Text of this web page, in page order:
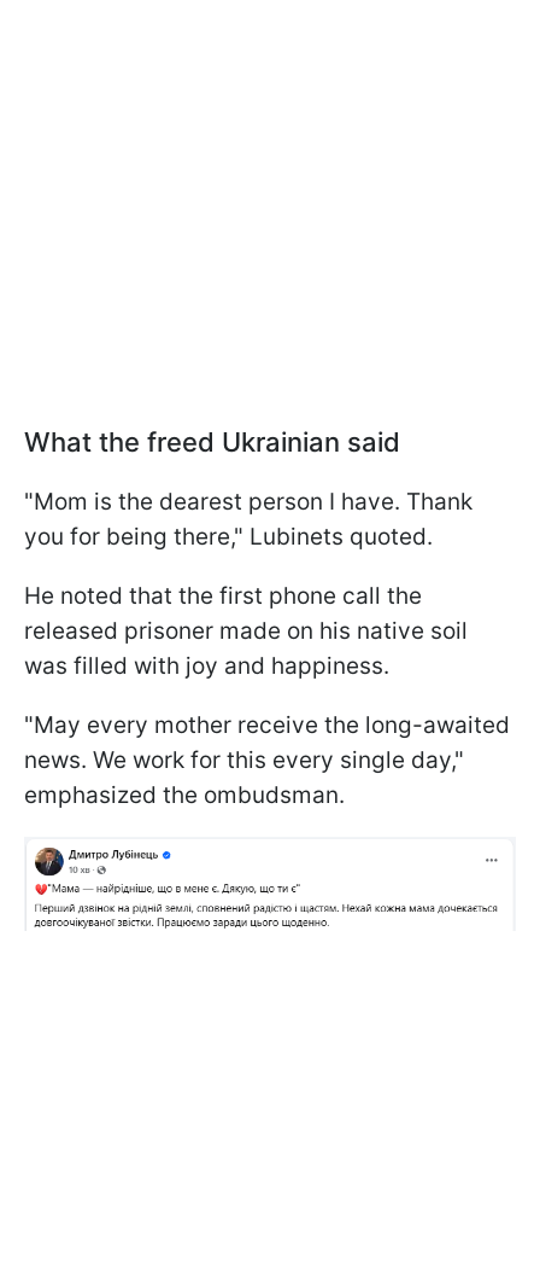
What the freed Ukrainian said
"Mom is the dearest person I have. Thank
you for being there," Lubinets quoted.
He noted that the first phone call the
released prisoner made on his native soil
was filled with joy and happiness.
"May every mother receive the long-awaited
news. We work for this every single day,"
emphasized the ombudsman.